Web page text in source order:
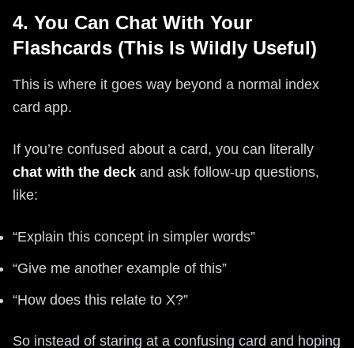
4. You Can Chat With Your
Flashcards (This Is Wildly Useful)
This is where it goes way beyond a normal index
card app.
If you’re confused about a card, you can literally
chat with the deck and ask follow-up questions,
like:
“Explain this concept in simpler words”
“Give me another example of this”
“How does this relate to X?”
So instead of staring at a confusing card and hoping